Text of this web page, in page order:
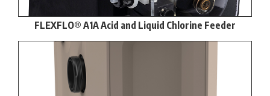
FLEXFLO® A1A Acid and Liquid Chlorine Feeder